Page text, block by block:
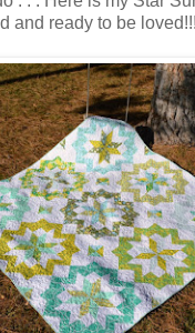
and ready to be